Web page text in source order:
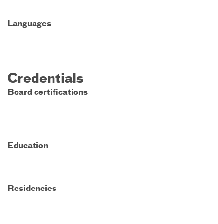
Languages
Credentials
Board certifications
Education
Residencies